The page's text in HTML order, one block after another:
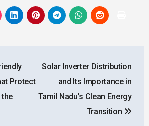
Protect
the
Solar Inverter Distribution
and Its Importance in
Tamil Nadu’s Clean Energy
Transition